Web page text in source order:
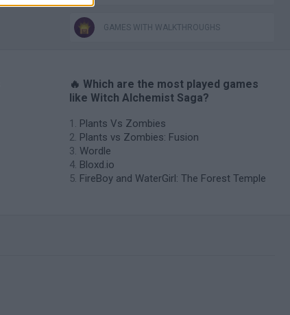
GAMES WITH WALKTHROUGHS
🔥 Which are the most played games
like Witch Alchemist Saga?
Plants Vs Zombies
Plants vs Zombies: Fusion
Wordle
Bloxd.io
FireBoy and WaterGirl: The Forest Temple